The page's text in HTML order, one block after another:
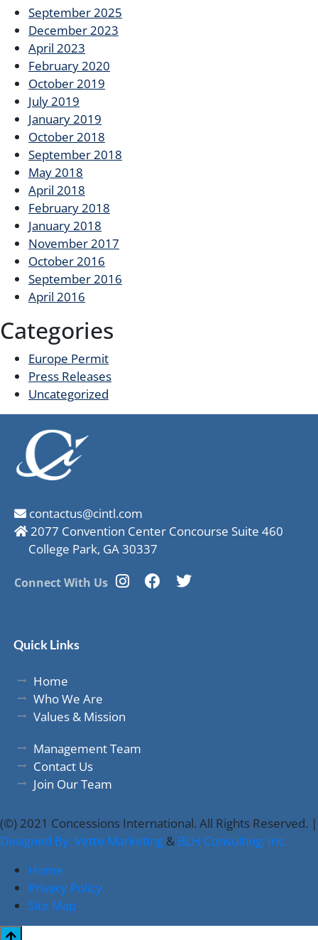
September 2025
December 2023
April 2023
February 2020
October 2019
July 2019
January 2019
October 2018
September 2018
May 2018
April 2018
February 2018
January 2018
November 2017
October 2016
September 2016
April 2016
Categories
Europe Permit
Press Releases
Uncategorized
contactus@cintl.com
2077 Convention Center Concourse Suite 460
College Park, GA 30337
Connect With Us
Quick Links
Home
Who We Are
Values & Mission
Management Team
Contact Us
Join Our Team
(©) 2021 Concessions International. All Rights Reserved. |
Designed By: Vette Marketing & BLH Consulting, Inc.
Home
Privacy Policy
Site Map